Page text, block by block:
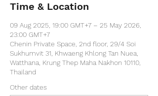
Time & Location
09 Aug 2025, 19:00 GMT+7 – 25 May 2026,
23:00 GMT+7
Chenin Private Space, 2nd floor, 29/4 Soi
Sukhumvit 31, Khwaeng Khlong Tan Nuea,
Watthana, Krung Thep Maha Nakhon 10110,
Thailand
Other dates